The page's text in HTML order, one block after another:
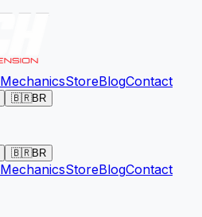
MechanicsStoreBlogContact
🇧🇷BR
🇧🇷BR
MechanicsStoreBlogContact